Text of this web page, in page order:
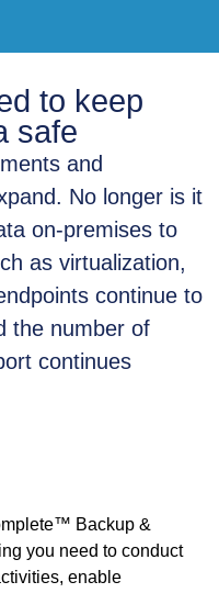
to keep
safe
and
No longer is it
on-premises to
as virtualization,
continue to
the number of
continues
Backup &
you need to conduct
enable